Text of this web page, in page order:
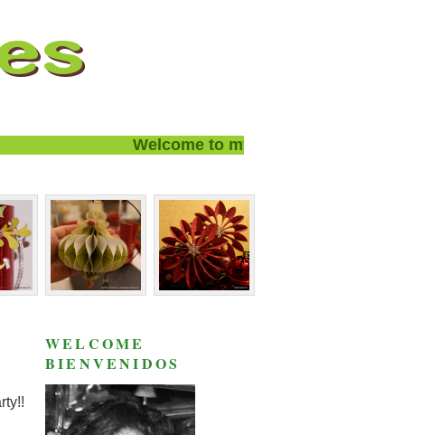
Welcome to my blog and thanks for
WELCOME
BIENVENIDOS